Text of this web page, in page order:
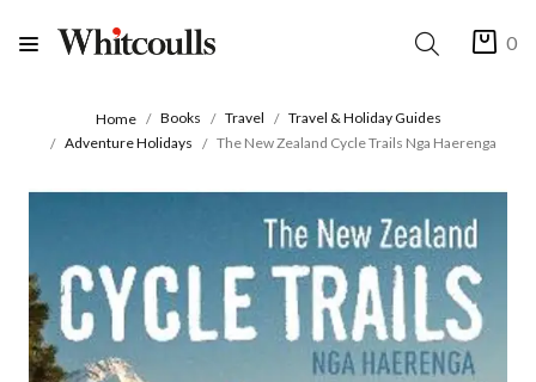
0
Home Books Travel
Travel & Holiday Guides
Adventure Holidays
The New Zealand Cycle Trails Nga Haerenga